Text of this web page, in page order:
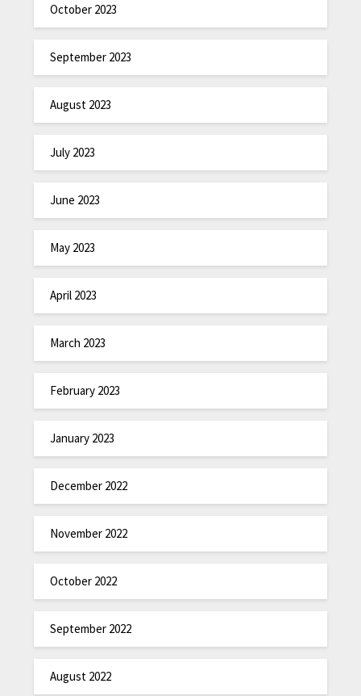
October 2023
September 2023
August 2023
July 2023
June 2023
May 2023
April 2023
March 2023
February 2023
January 2023
December 2022
November 2022
October 2022
September 2022
August 2022